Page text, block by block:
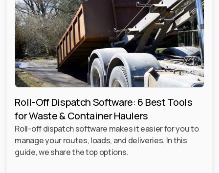
Roll-Off Dispatch Software: 6 Best Tools
for Waste & Container Haulers
Roll-off dispatch software makes it easier for you to
manage your routes, loads, and deliveries. In this
guide, we share the top options.